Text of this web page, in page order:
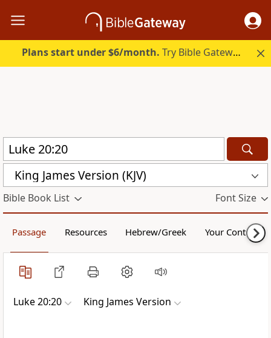
Plans start under $6/month. Try Bible Gateway Plus.
King James Version (KJV)
Bible Book List Font Size
Passage Resources Hebrew/Greek Your Content
Luke 20:20 King James Version